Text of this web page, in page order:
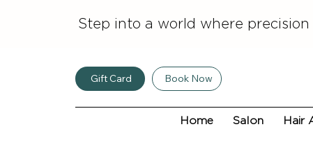
Step into a world where
Gift Card Book Now
Home Salon Hair